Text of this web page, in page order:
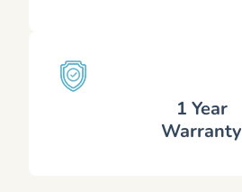
1 Year
Warranty